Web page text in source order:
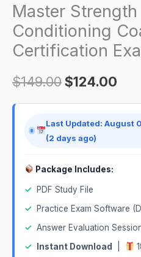
Master Strength
Conditioning
Certification
$149.00$124.00
Last Updated: August
(2 days ago)
Package Includes:
✓
PDF Study File
✓
Practice Exam Software
✓ Answer Evaluation
✓
Instant Download